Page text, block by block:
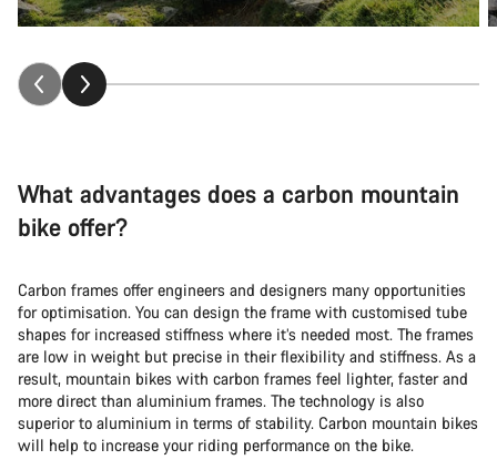
What advantages does a carbon mountain
bike offer?
Carbon frames offer engineers and designers many opportunities
for optimisation. You can design the frame with customised tube
shapes for increased stiffness where it’s needed most. The frames
are low in weight but precise in their flexibility and stiffness. As a
result, mountain bikes with carbon frames feel lighter, faster and
more direct than aluminium frames. The technology is also
superior to aluminium in terms of stability. Carbon mountain bikes
will help to increase your riding performance on the bike.